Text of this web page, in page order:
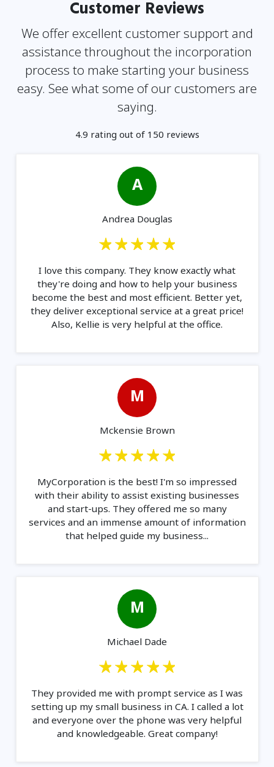
Customer Reviews
We offer excellent customer support and
assistance throughout the incorporation
process to make starting your business
easy. See what some of our customers are
saying.
4.9 rating out of 150 reviews
A
Andrea Douglas
I love this company. They know exactly what
they're doing and how to help your business
become the best and most efficient. Better yet,
they deliver exceptional service at a great price!
Also, Kellie is very helpful at the office.
M
Mckensie Brown
MyCorporation is the best! I'm so impressed
with their ability to assist existing businesses
and start-ups. They offered me so many
services and an immense amount of information
that helped guide my business...
M
Michael Dade
They provided me with prompt service as I was
setting up my small business in CA. I called a lot
and everyone over the phone was very helpful
and knowledgeable. Great company!